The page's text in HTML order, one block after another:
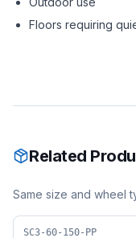
Floors requiring
Related
Same size and wheel
SC3-60-150-PP